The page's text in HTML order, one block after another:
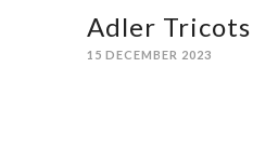
Adler Tricots
15 DECEMBER 2023